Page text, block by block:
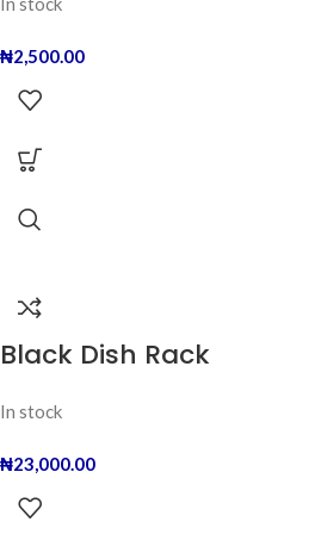
₦2,500.00
Black Dish Rack
In stock
₦23,000.00